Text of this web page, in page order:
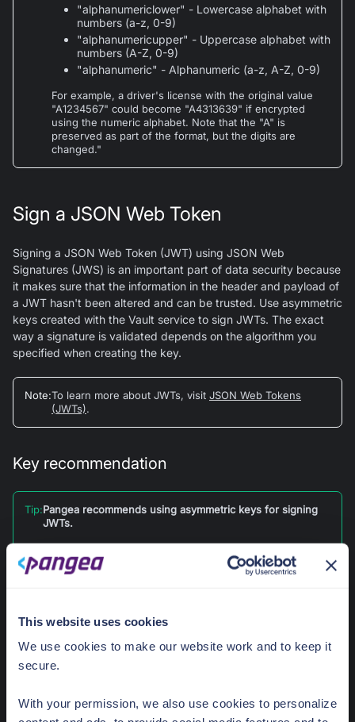
This website uses cookies
We use cookies to make our website work and to keep it
secure.
With your permission, we also use cookies to personalize
"alphanumericlower" - Lowercase alphabet with
numbers (a-z, 0-9)
"alphanumericupper" - Uppercase alphabet with
numbers (A-Z, 0-9)
"alphanumeric" - Alphanumeric (a-z, A-Z, 0-9)
For example, a driver's license with the original value
"A1234567" could become "A4313639" if encrypted
using the numeric alphabet. Note that the "A" is
preserved as part of the format, but the digits are
changed."
Sign a JSON Web Token
Signing a JSON Web Token (JWT) using JSON Web
Signatures (JWS) is an important part of data security because
it makes sure that the information in the header and payload of
a JWT hasn't been altered and can be trusted. Use asymmetric
keys created with the Vault service to sign JWTs. The exact
way a signature is validated depends on the algorithm you
specified when creating the key.
Note:To learn more about JWTs, visit JSON Web Tokens
(JWTs).
Key recommendation
Tip:Pangea recommends using asymmetric keys for signing
JWTs.
When using asymmetric keys, only the signing party
needs access to the private key material; while the
verifying party only needs access to the public key. This
the private key material, which increases the chances that
private key material is leaked, leading to forged